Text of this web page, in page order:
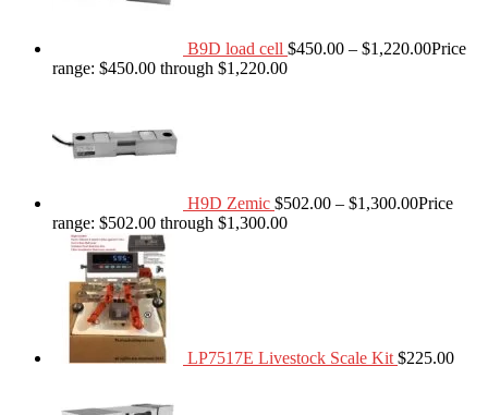
B9D load cell $450.00 – $1,220.00Price
range: $450.00 through $1,220.00
H9D Zemic $502.00 – $1,300.00Price
range: $502.00 through $1,300.00
LP7517E Livestock Scale Kit $225.00